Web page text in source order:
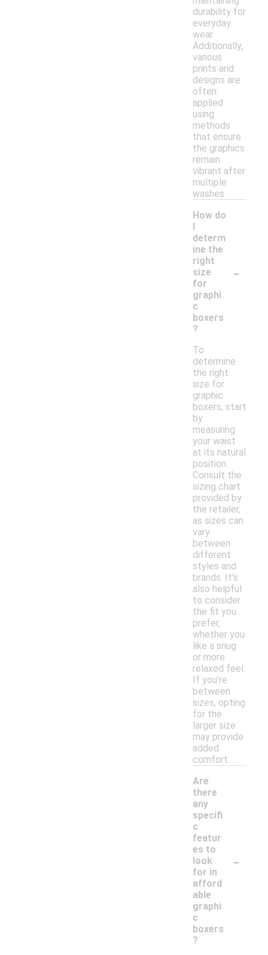
durability for
everyday
wear.
Additionally,
various
prints and
designs are
often
applied
using
methods
that ensure
the graphics
remain
vibrant after
multiple
washes.
How do
I
determ
ine the
right
size
for
graphi
c
boxers
?
-
To
determine
the right
size for
graphic
boxers, start
by
measuring
your waist
at its natural
position.
Consult the
sizing chart
provided by
the retailer,
as sizes can
vary
between
different
styles and
brands. It's
also helpful
to consider
the fit you
prefer,
whether you
like a snug
or more
relaxed feel.
If you're
between
sizes, opting
for the
larger size
may provide
added
comfort.
Are
there
any
specifi
c
featur
es to
look
for in
afford
able
graphi
c
boxers
?
-